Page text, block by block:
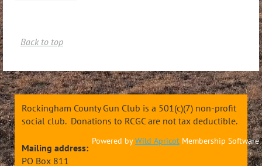
Back to top
Rockingham County Gun Club is a 501(c)(7) non-profit
social club. Donations to RCGC are not tax deductible.
Mailing address:
PO Box 811
Powered byWild Apricot Membership Software